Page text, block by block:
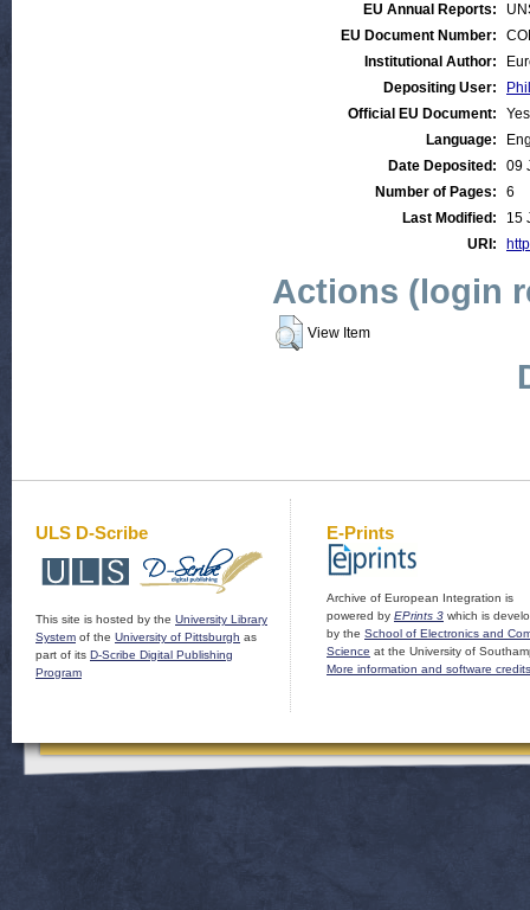
EU Annual Reports:
EU Document Number:
Institutional Author:
Depositing User:
Official EU Document:
Yes
Language:
Date Deposited:
09
Number of Pages:
6
Last Modified:
15
URI:
Actions (login
View Item
ULS D-Scribe
This site is hosted by the University Library
System of the University of Pittsburgh as
part of its D-Scribe Digital Publishing
Program
E-Prints
Archive of European Integration is
powered by EPrints 3 which is
by the School of Electronics and
Science at the University of
More information and software credits